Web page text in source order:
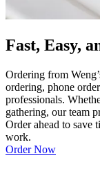
Fast, Easy,
Ordering from
ordering, phone
professionals.
gathering, our team
Order ahead to save
work.
Order Now